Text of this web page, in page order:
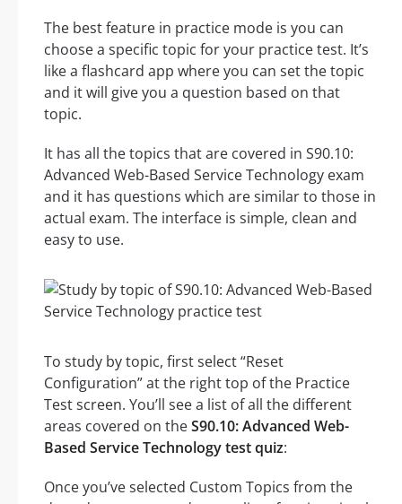
The best feature in practice mode is you can
choose a specific topic for your practice test. It’s
like a flashcard app where you can set the topic
and it will give you a question based on that
topic.
It has all the topics that are covered in S90.10:
Advanced Web-Based Service Technology exam
and it has questions which are similar to those in
actual exam. The interface is simple, clean and
easy to use.
To study by topic, first select “Reset
Configuration” at the right top of the Practice
Test screen. You’ll see a list of all the different
areas covered on theS90.10: Advanced Web-
Based Service Technology test quiz:
Once you’ve selected Custom Topics from the